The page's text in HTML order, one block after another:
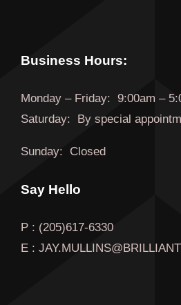
Business Hours:
Monday– Friday: 9:00am –
Saturday:
By special
Sunday: Closed
Say Hello
P : (205)617-6330
E :